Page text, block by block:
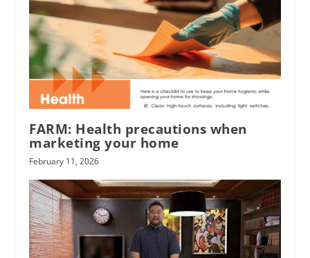
FARM: Health precautions when
marketing your home
February 11, 2026